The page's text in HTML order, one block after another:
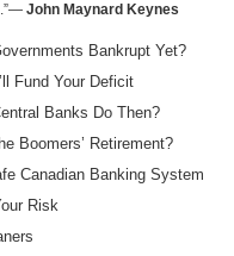
John Maynard Keynes
Bankrupt Yet?
Fund Your Deficit
Banks Do Then?
Boomers’ Retirement?
Canadian Banking System
Risk